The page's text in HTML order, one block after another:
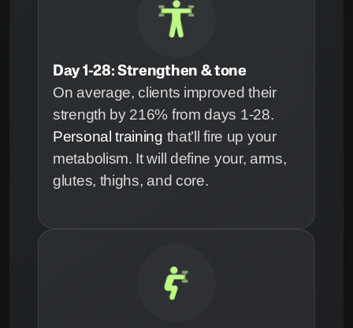
Day 1-28: Strengthen & tone
On average, clients improved their
strength by 216% from days 1-28.
Personal training that’ll fire up your
metabolism. It will define your, arms,
glutes, thighs, and core.